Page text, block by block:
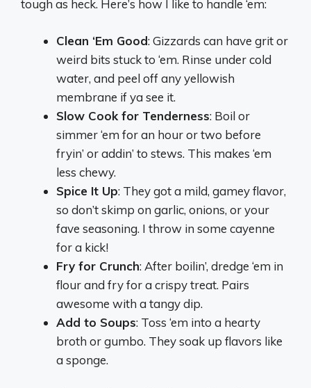
tough as heck. Here’s how I like to handle ‘em:
Clean ‘Em Good: Gizzards can have grit or
weird bits stuck to ‘em. Rinse under cold
water, and peel off any yellowish
membrane if ya see it.
Slow Cook for Tenderness: Boil or
simmer ‘em for an hour or two before
fryin’ or addin’ to stews. This makes ‘em
less chewy.
Spice It Up: They got a mild, gamey flavor,
so don’t skimp on garlic, onions, or your
fave seasoning. I throw in some cayenne
for a kick!
Fry for Crunch: After boilin’, dredge ‘em in
flour and fry for a crispy treat. Pairs
awesome with a tangy dip.
Add to Soups: Toss ‘em into a hearty
broth or gumbo. They soak up flavors like
a sponge.